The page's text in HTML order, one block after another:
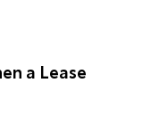
a Lease